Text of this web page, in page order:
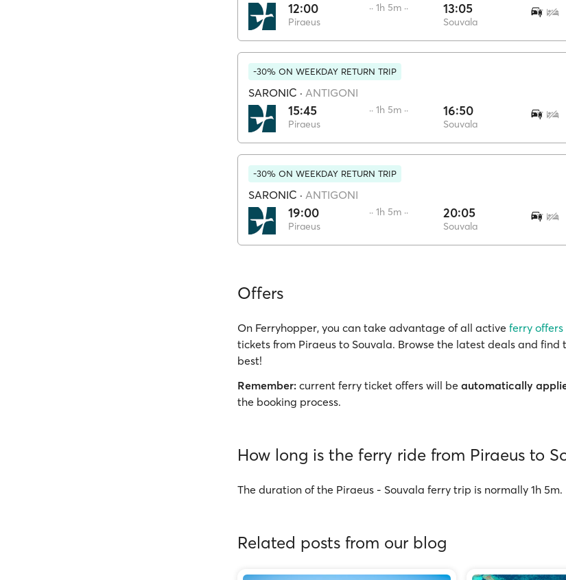
12:00
Piraeus
·· 1h 5m ·· 13:05
Souvala
-30% ON WEEKDAY RETURN TRIP
SARONIC · ANTIGONI
15:45
Piraeus
·· 1h 5m ·· 16:50
Souvala
-30% ON WEEKDAY RETURN TRIP
SARONIC · ANTIGONI
19:00
Piraeus
·· 1h 5m ·· 20:05
Souvala
Offers
On Ferryhopper, you can take advantage of all active ferry offers
tickets from Piraeus to Souvala. Browse the latest deals and find
best!
Remember: current ferry ticket offers will be automatically
the booking process.
How long is the ferry ride from Piraeus to
The duration of the Piraeus - Souvala ferry trip is normally 1h 5m.
Related posts from our blog